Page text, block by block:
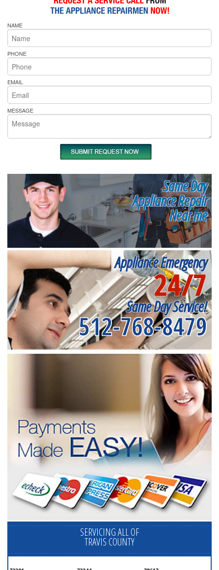
NAME
PHONE
EMAIL
MESSAGE
Same Day
Appliance Repair
Near me
Appliance Emergency
24/7
Same Day Service!
512-768-8479
SERVICING ALL OF
TRAVIS COUNTY